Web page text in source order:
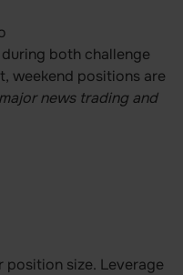
both challenge
weekend positions are
news trading and
size. Leverage